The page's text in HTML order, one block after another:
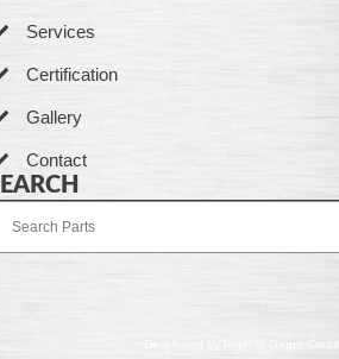
Services
Certification
Gallery
Contact
Developed by Ingenia Grupo